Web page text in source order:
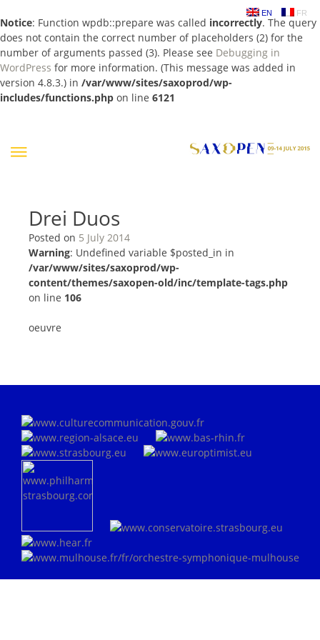
Notice: Function wpdb::prepare was called incorrectly. The query
does not contain the correct number of placeholders (2) for the
number of arguments passed (3). Please see Debugging in
WordPress for more information. (This message was added in
version 4.8.3.) in /var/www/sites/saxoprod/wp-
includes/functions.php on line 6121
EN FR
Drei Duos
Posted on 5 July 2014
Warning: Undefined variable $posted_in in
/var/www/sites/saxoprod/wp-
content/themes/saxopen-old/inc/template-tags.php
on line 106
oeuvre